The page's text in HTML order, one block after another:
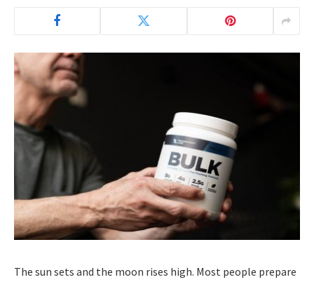
The sun sets and the moon rises high. Most people prepare